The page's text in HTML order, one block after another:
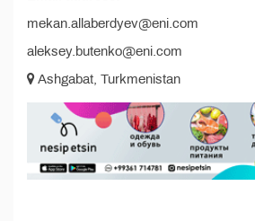
mekan.allaberdyev@eni.com
aleksey.butenko@eni.com
Ashgabat, Turkmenistan